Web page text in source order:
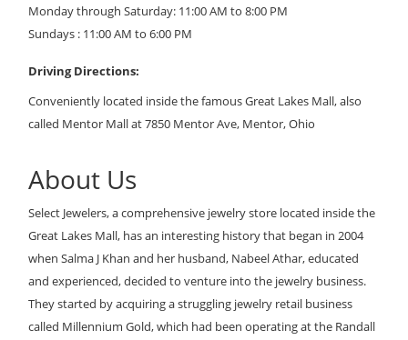
Monday through Saturday: 11:00 AM to 8:00 PM
Sundays : 11:00 AM to 6:00 PM
Driving Directions:
Conveniently located inside the famous Great Lakes Mall, also
called Mentor Mall at 7850 Mentor Ave, Mentor, Ohio
About Us
Select Jewelers, a comprehensive jewelry store located inside the
Great Lakes Mall, has an interesting history that began in 2004
when Salma J Khan and her husband, Nabeel Athar, educated
and experienced, decided to venture into the jewelry business.
They started by acquiring a struggling jewelry retail business
called Millennium Gold, which had been operating at the Randall